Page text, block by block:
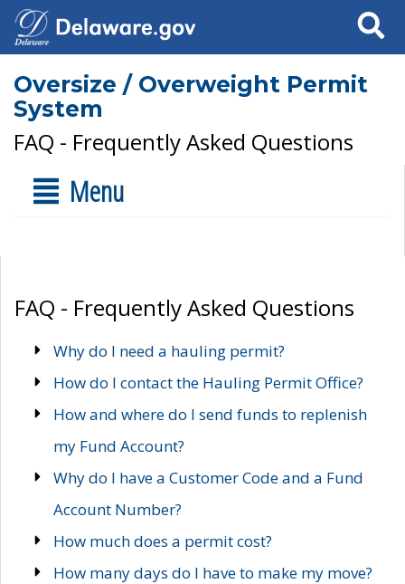
Search
Oversize / Overweight Permit
System
FAQ - Frequently Asked Questions
Menu
FAQ - Frequently Asked Questions
Why do I need a hauling permit?
How do I contact the Hauling Permit Office?
How and where do I send funds to replenish
my Fund Account?
Why do I have a Customer Code and a Fund
Account Number?
How much does a permit cost?
How many days do I have to make my move?